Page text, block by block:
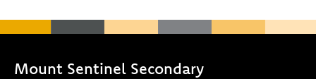
Mount Sentinel Secondary